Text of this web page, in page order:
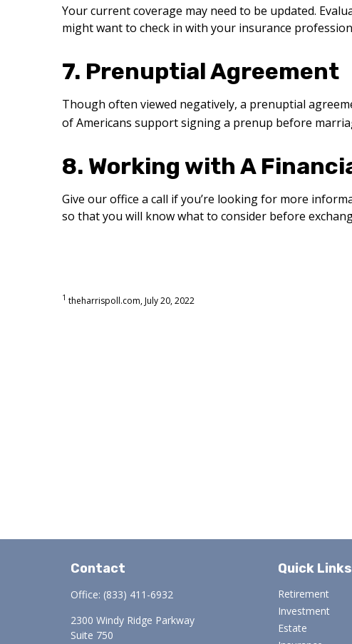
Your current coverage may need to be updated.
might want to check in with your insurance
7. Prenuptial Agreement
Though often viewed negatively, a prenuptial
of Americans support signing a prenup before
8. Working with A
Give our office a call if you’re looking for more
so that you will know what to consider before
1 theharrispoll.com, July 20, 2022
Contact
Office: (833) 411-6932
2300 Windy Ridge Parkway
Suite 750
Quick Links
Retirement
Investment
Estate